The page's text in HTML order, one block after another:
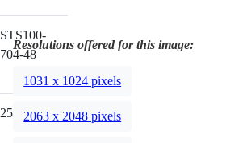
STS100-
704-48
250mm
Resolutions offered for this image:
1031 x 1024 pixels
2063 x 2048 pixels